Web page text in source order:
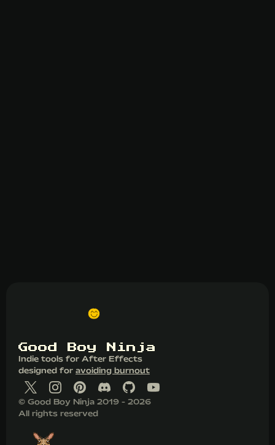
Good Boy N i n j a
Indie tools for After Effects
designed for avoiding burnout
© Good Boy Ninja 2019 - 2026
All rights reserved